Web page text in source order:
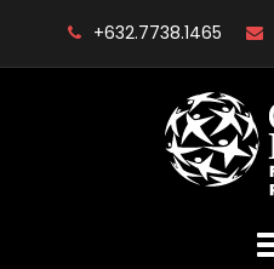
+632.7738.1465